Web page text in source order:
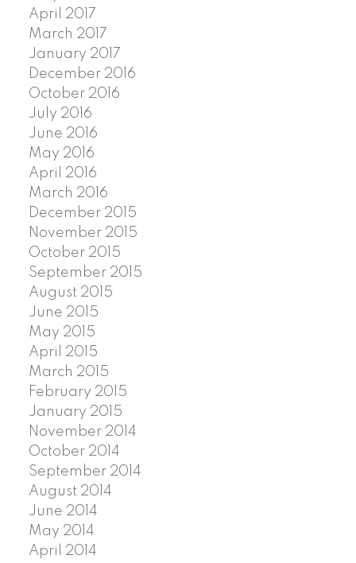
April 2017
March 2017
January 2017
December 2016
October 2016
July 2016
June 2016
May 2016
April 2016
March 2016
December 2015
November 2015
October 2015
September 2015
August 2015
June 2015
May 2015
April 2015
March 2015
February 2015
January 2015
November 2014
October 2014
September 2014
August 2014
June 2014
May 2014
April 2014